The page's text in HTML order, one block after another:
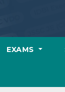
EXAMS